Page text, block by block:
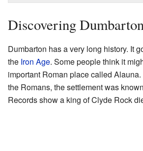
Discovering
Dumbarton has a very long history. It
the Iron Age. Some people think it
important Roman place called
the Romans, the settlement was
Records show a king of Clyde Rock